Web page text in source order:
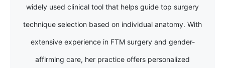
widely used clinical tool that helps guide top surgery
technique selection based on individual anatomy. With
extensive experience in FTM surgery and gender-
affirming care, her practice offers personalized